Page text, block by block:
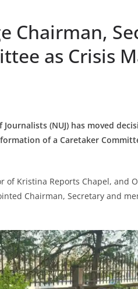
Chairman,
as Crisis
(NUJ) has moved
of a Caretaker
of Kristina Reports Chapel, and
Chairman, Secretary and